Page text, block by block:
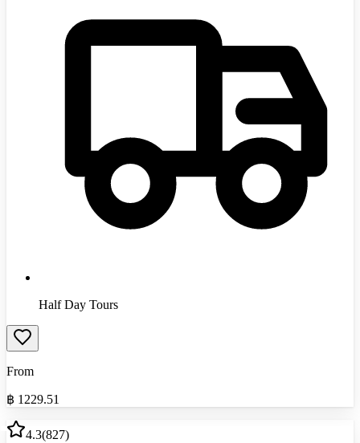
Half Day Tours
From
฿ 1229.51
4.3(827)